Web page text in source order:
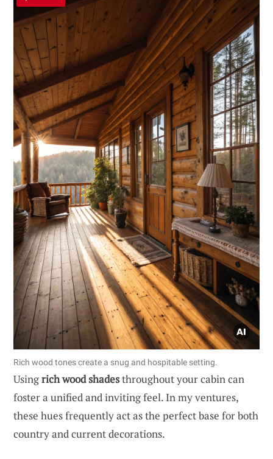
Rich wood tones create a snug and hospitable setting.
Usingrich wood shadesthroughout your cabin can
foster a unified and inviting feel. In my ventures,
these hues frequently act as the perfect base for both
country and current decorations.